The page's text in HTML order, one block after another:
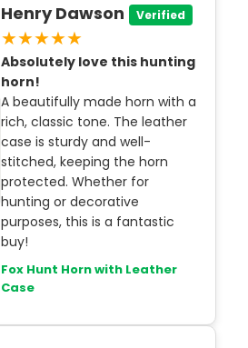
Henry Dawson Verified
★★★★★
Absolutely love this hunting
horn!
A beautifully made horn with a
rich, classic tone. The leather
case is sturdy and well-
stitched, keeping the horn
protected. Whether for
hunting or decorative
purposes, this is a fantastic
buy!
Fox Hunt Horn with Leather
Case